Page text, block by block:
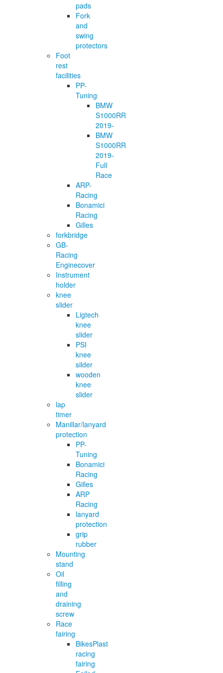
pads
Fork
and
swing
protectors
Foot
rest
facilities
PP-
Tuning
BMW
S1000RR
2019-
BMW
S1000RR
2019-
Full
Race
ARP-
Racing
Bonamici
Racing
Gilles
forkbridge
GB-
Racing
Enginecover
Instrument
holder
knee
slider
Ligtech
knee
slider
PSI
knee
silder
wooden
knee
slider
lap
timer
Manillar/lanyard
protection
PP-
Tuning
Bonamici
Racing
Gilles
ARP
Racing
lanyard
protection
grip
rubber
Mounting
stand
Oil
filling
and
draining
screw
Race
fairing
BikesPlast
racing
fairing